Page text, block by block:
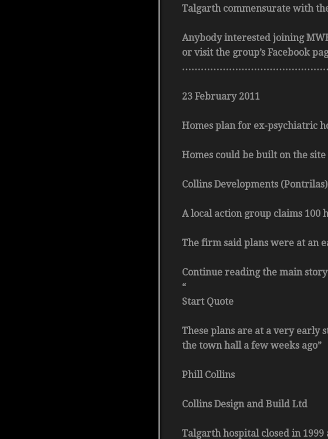
Talgarth commensurate with
Anybody interested joining
or visit the group’s Facebook
23 February 2011
Homes plan for ex-psychiatric
Homes could be built on the
Collins Developments
A local action group claims 100
The firm said plans were at an
Continue reading the main story
“
Start Quote
These plans are at a very early
the town hall a few weeks ago”
Phill Collins
Collins Design and Build Ltd
Talgarth hospital closed in